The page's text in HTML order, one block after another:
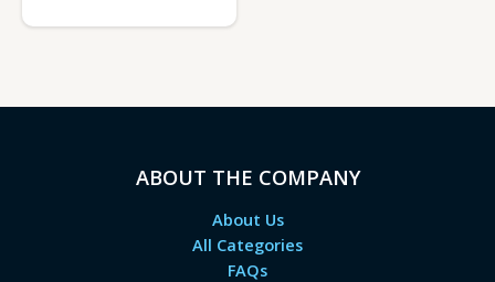
ABOUT THE COMPANY
About Us
All Categories
FAQs